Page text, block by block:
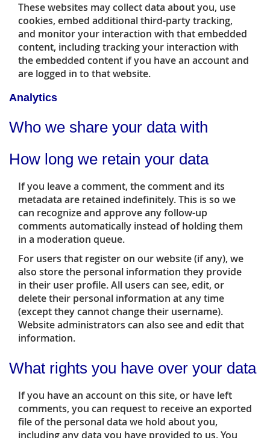
These websites may collect data about you, use
cookies, embed additional third-party tracking,
and monitor your interaction with that embedded
content, including tracking your interaction with
the embedded content if you have an account and
are logged in to that website.
Analytics
Who we share your data with
How long we retain your data
If you leave a comment, the comment and its
metadata are retained indefinitely. This is so we
can recognize and approve any follow-up
comments automatically instead of holding them
in a moderation queue.
For users that register on our website (if any), we
also store the personal information they provide
in their user profile. All users can see, edit, or
delete their personal information at any time
(except they cannot change their username).
Website administrators can also see and edit that
information.
What rights you have over your data
If you have an account on this site, or have left
comments, you can request to receive an exported
file of the personal data we hold about you,
including any data you have provided to us. You